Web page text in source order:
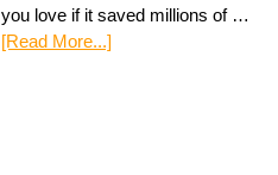
you love if it saved millions of …
[Read More...]